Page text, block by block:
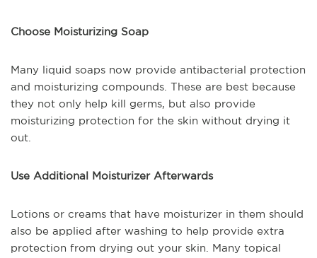
Choose Moisturizing Soap
Many liquid soaps now provide antibacterial protection
and moisturizing compounds. These are best because
they not only help kill germs, but also provide
moisturizing protection for the skin without drying it
out.
Use Additional Moisturizer Afterwards
Lotions or creams that have moisturizer in them should
also be applied after washing to help provide extra
protection from drying out your skin. Many topical